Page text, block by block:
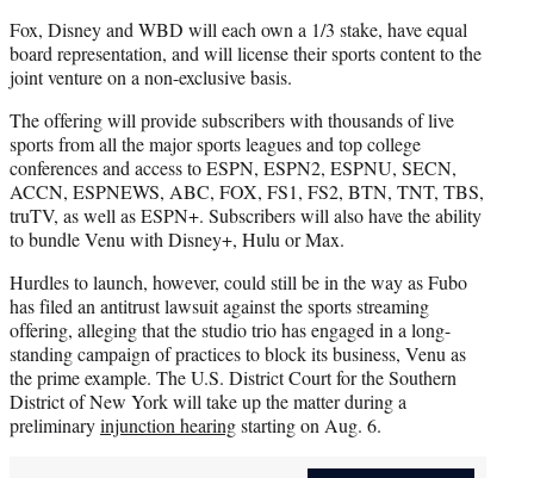
Fox, Disney and WBD will each own a 1/3 stake, have equal
board representation, and will license their sports content to the
joint venture on a non-exclusive basis.
The offering will provide subscribers with thousands of live
sports from all the major sports leagues and top college
conferences and access to ESPN, ESPN2, ESPNU, SECN,
ACCN, ESPNEWS, ABC, FOX, FS1, FS2, BTN, TNT, TBS,
truTV, as well as ESPN+. Subscribers will also have the ability
to bundle Venu with Disney+, Hulu or Max.
Hurdles to launch, however, could still be in the way as Fubo
has filed an antitrust lawsuit against the sports streaming
offering, alleging that the studio trio has engaged in a long-
standing campaign of practices to block its business, Venu as
the prime example. The U.S. District Court for the Southern
District of New York will take up the matter during a
preliminaryinjunction hearingstarting on Aug. 6.